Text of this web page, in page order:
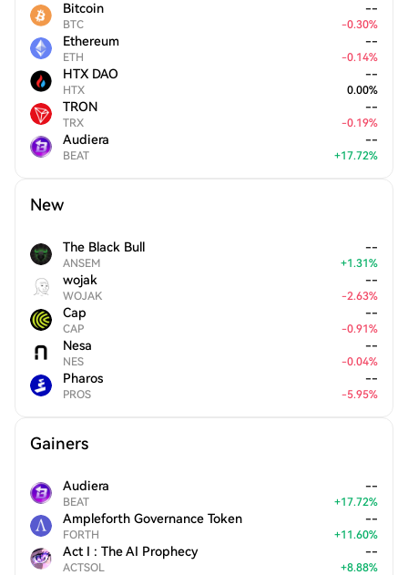
Bitcoin
BTC
--
-0.30%
Ethereum
ETH
--
-0.14%
HTX DAO
HTX
--
0.00%
TRON
TRX
--
-0.19%
Audiera
BEAT
--
+17.72%
New
The Black Bull
ANSEM
--
+1.31%
wojak
WOJAK
--
-2.63%
Cap
CAP
--
-0.91%
Nesa
NES
--
-0.04%
Pharos
PROS
--
-5.95%
Gainers
Audiera
BEAT
--
+17.72%
Ampleforth Governance Token
FORTH
--
+11.60%
Act I : The AI Prophecy
ACTSOL
--
+8.88%